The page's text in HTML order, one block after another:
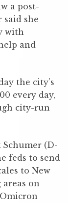
a post-
she
with
and
the city’s
every day,
city-run
Schumer (D-
feds to send
to New
on